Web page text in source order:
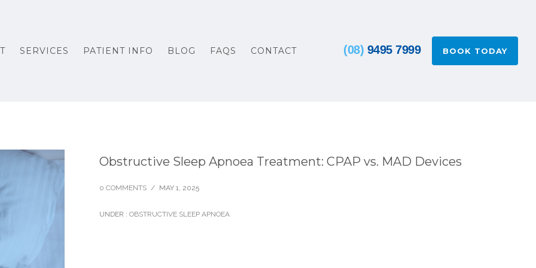
(08) 9495 7999 BOOK TODAY
SERVICES PATIENT INFO BLOG FAQS CONTACT
Obstructive Sleep Apnoea Treatment: CPAP vs. MAD Devices
0 COMMENTS / MAY 1, 2025
UNDER : OBSTRUCTIVE SLEEP APNOEA